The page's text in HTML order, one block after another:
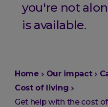
you're not
is available.
You
are
here:
Home Our impact
Cost of living
Get help with the cost